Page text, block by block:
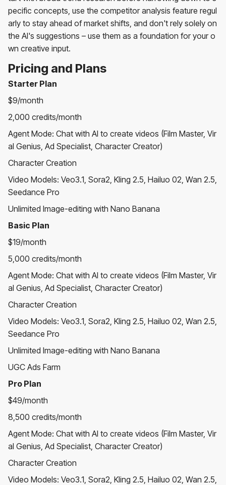
pecific concepts, use the competitor analysis feature regul
arly to stay ahead of market shifts, and don't rely solely on
the AI's suggestions – use them as a foundation for your o
wn creative input.
Pricing and Plans
Starter Plan
$9/month
2,000 credits/month
Agent Mode: Chat with AI to create videos (Film Master, Vir
al Genius, Ad Specialist, Character Creator)
Character Creation
Video Models: Veo3.1, Sora2, Kling 2.5, Hailuo 02, Wan 2.5,
Seedance Pro
Unlimited Image-editing with Nano Banana
Basic Plan
$19/month
5,000 credits/month
Agent Mode: Chat with AI to create videos (Film Master, Vir
al Genius, Ad Specialist, Character Creator)
Character Creation
Video Models: Veo3.1, Sora2, Kling 2.5, Hailuo 02, Wan 2.5,
Seedance Pro
Unlimited Image-editing with Nano Banana
UGC Ads Farm
Pro Plan
$49/month
8,500 credits/month
Agent Mode: Chat with AI to create videos (Film Master, Vir
al Genius, Ad Specialist, Character Creator)
Character Creation
Video Models: Veo3.1, Sora2, Kling 2.5, Hailuo 02, Wan 2.5,